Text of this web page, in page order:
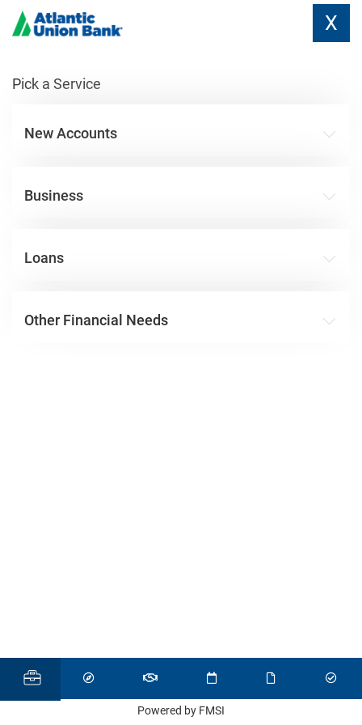
X
Pick a Service
New Accounts
Business
Loans
Other Financial Needs
Powered by FMSI